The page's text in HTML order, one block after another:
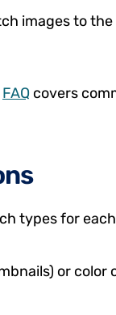
images to
FAQ covers
types for
or color